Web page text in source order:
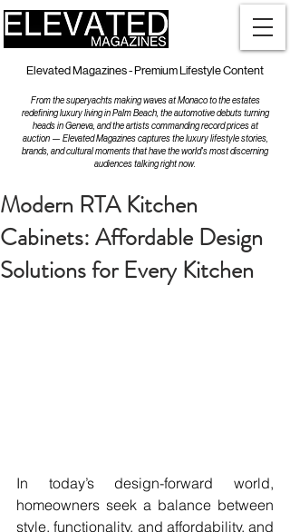
Elevated Magazines - Premium Lifestyle Content
From the superyachts making waves at Monaco to the estates
redefining luxury living in Palm Beach, the automotive debuts turning
heads in Geneva, and the artists commanding record prices at
auction — Elevated Magazines captures the luxury lifestyle stories,
brands, and cultural moments that have the world's most discerning
audiences talking right now.
Modern RTA Kitchen
Cabinets: Affordable Design
Solutions for Every Kitchen
In today’s design-forward world,
homeowners seek a balance between